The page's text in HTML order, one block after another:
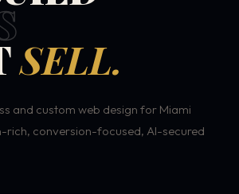
SELL.
and custom web design for Miami
rich, conversion-focused, AI-secured